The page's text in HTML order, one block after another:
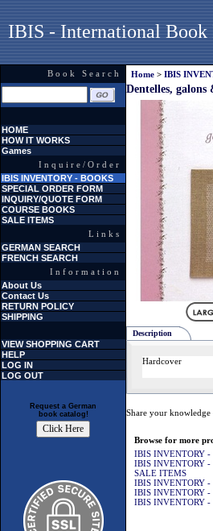
IBIS - International
Book Search
HOME
HOW IT WORKS
Games
Inquire/Order
IBIS INVENTORY - BOOKS
SPECIAL ORDER FORM
INQUIRY/QUOTE FORM
COURSE BOOKS
SALE ITEMS
Links
GERMAN SEARCH
FRENCH SEARCH
Information
About Us
Contact Us
RETURN POLICY
SHIPPING
VIEW SHOPPING CART
HELP
LOG IN
LOG OUT
Request a German
book catalog!
Home > IBIS
Dentelles, galons
Description
Hardcover
Share your
Browse for more
IBIS INVENTORY -
IBIS INVENTORY -
SALE ITEMS
IBIS INVENTORY -
IBIS INVENTORY -
IBIS INVENTORY -